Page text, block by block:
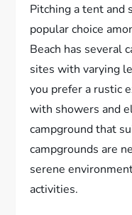
Pitching a tent and
popular choice
Beach has several
sites with varying
you prefer a rustic
with showers and
campground that
campgrounds are
serene
activities.